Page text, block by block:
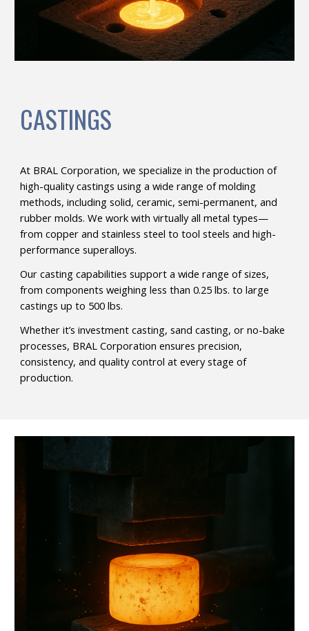
CASTINGS
At BRAL Corporation, we specialize in the production of
high-quality castings using a wide range of molding
methods, including solid, ceramic, semi-permanent, and
rubber molds. We work with virtually all metal types—
from copper and stainless steel to tool steels and high-
performance superalloys.
Our casting capabilities support a wide range of sizes,
from components weighing less than 0.25 lbs. to large
castings up to 500 lbs.
Whether it’s investment casting, sand casting, or no-bake
processes, BRAL Corporation ensures precision,
consistency, and quality control at every stage of
production.